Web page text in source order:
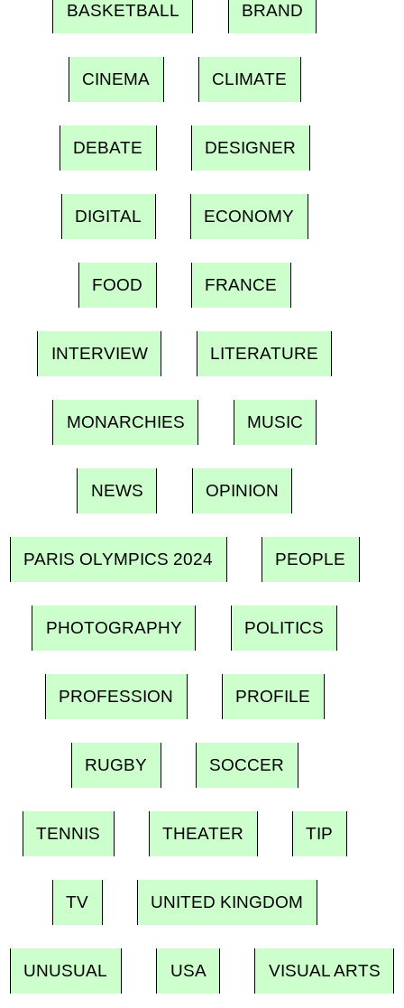
BASKETBALL BRAND
CINEMA CLIMATE
DEBATE DESIGNER
DIGITAL ECONOMY
FOOD FRANCE
INTERVIEW LITERATURE
MONARCHIES MUSIC
NEWS OPINION
PARIS OLYMPICS 2024 PEOPLE
PHOTOGRAPHY POLITICS
PROFESSION PROFILE
RUGBY SOCCER
TENNIS THEATER TIP
TV UNITED KINGDOM
UNUSUAL USA VISUAL ARTS